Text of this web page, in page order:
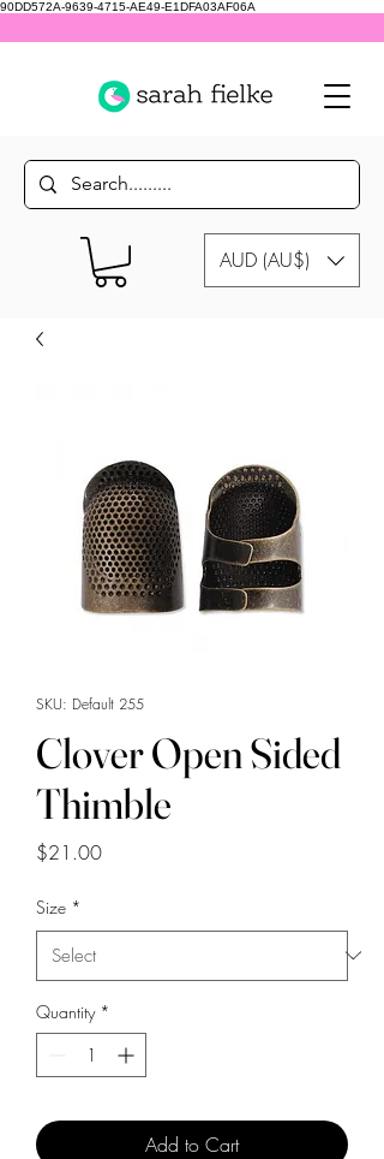
90DD572A-9639-4715-AE49-E1DFA03AF06A
AUD (AU$)
SKU: Default 255
Clover Open Sided
Thimble
$21.00Price
Size *
Quantity *
Add to Cart